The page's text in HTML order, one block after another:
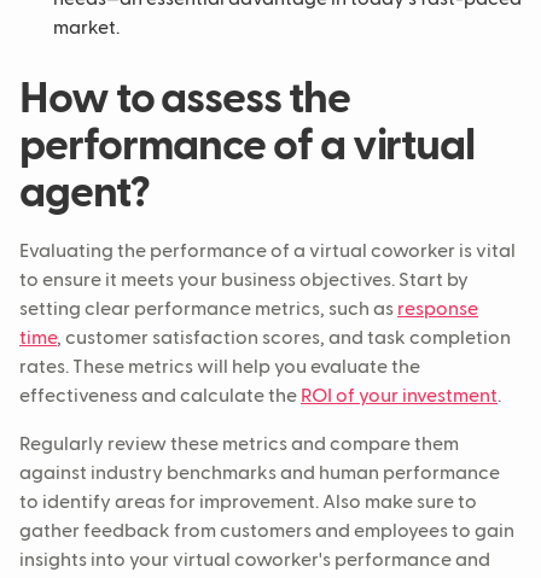
market.
How to assess the
performance of a virtual
agent?
Evaluating the performance of a virtual coworker is vital
to ensure it meets your business objectives. Start by
setting clear performance metrics, such as response
time, customer satisfaction scores, and task completion
rates. These metrics will help you evaluate the
effectiveness and calculate the ROI of your investment.
Regularly review these metrics and compare them
against industry benchmarks and human performance
to identify areas for improvement. Also make sure to
gather feedback from customers and employees to gain
insights into your virtual coworker's performance and